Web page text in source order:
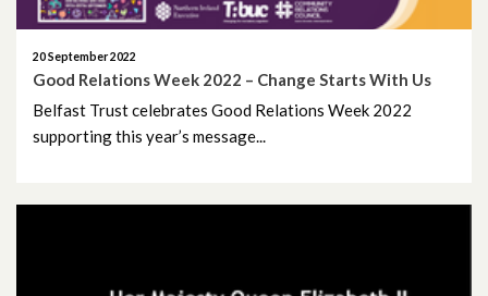
20 September 2022
Good Relations Week 2022 – Change Starts With Us
Belfast Trust celebrates Good Relations Week 2022
supporting this year’s message...
June 2025
May 2025
April 2025